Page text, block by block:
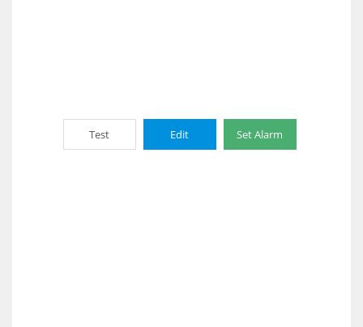
Test Edit Set Alarm